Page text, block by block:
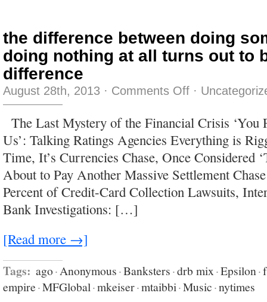
the difference between doing
doing nothing at all turns out to
difference
August 28th, 2013 · Comments Offon
doing
something
and
doing
nothing
at
all
turns
out
to
·
The Last Mystery of the Financial Crisis ‘You
Us’: Talking Ratings Agencies Everything is
Time, It’s Currencies Chase, Once Considered
About to Pay Another Massive Settlement
Percent of Credit-Card Collection Lawsuits,
Bank Investigations: […]
[Read more →]
Tags: ago·Anonymous·Banksters·drb mix·Epsilon·
empire·MFGlobal·mkeiser·mtaibbi·Music·nytimes